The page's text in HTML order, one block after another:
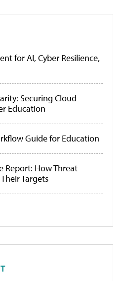
for AI, Cyber Resilience,
Securing Cloud
Education
Guide for Education
Report: How Threat
Targets